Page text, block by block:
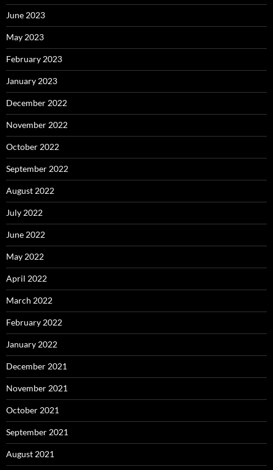
June 2023
May 2023
February 2023
January 2023
December 2022
November 2022
October 2022
September 2022
August 2022
July 2022
June 2022
May 2022
April 2022
March 2022
February 2022
January 2022
December 2021
November 2021
October 2021
September 2021
August 2021